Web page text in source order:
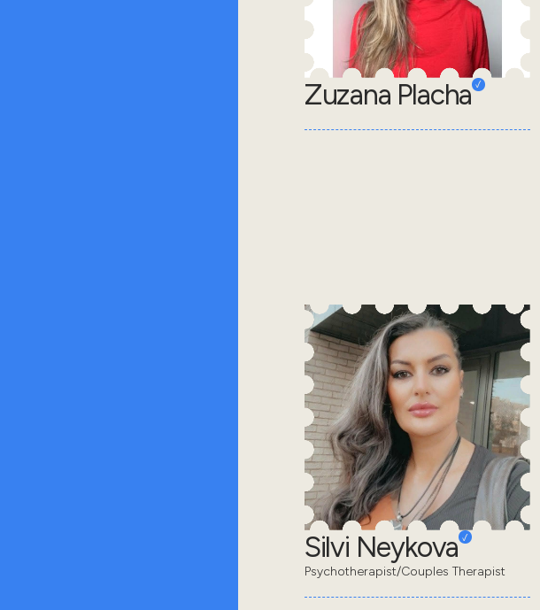
Zuzana Placha
Silvi Neykova
Psychotherapist/Couples Therapist